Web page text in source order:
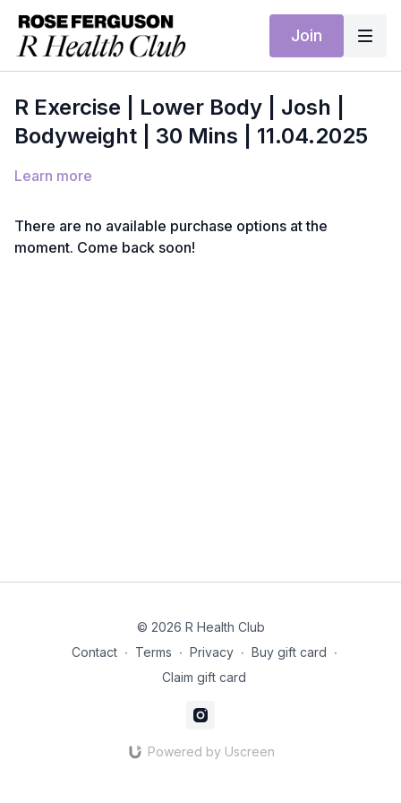
Join
R Exercise | Lower Body | Josh |
Bodyweight | 30 Mins | 11.04.2025
Learn more
There are no available purchase options at the
moment. Come back soon!
© 2026 R Health Club
Contact ∙ Terms ∙ Privacy ∙ Buy gift card ∙
Claim gift card
Powered by Uscreen